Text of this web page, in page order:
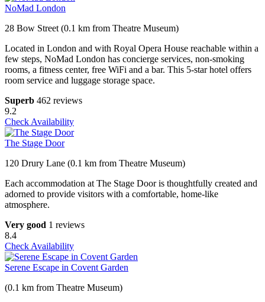
NoMad London
28 Bow Street (0.1 km from Theatre Museum)
Located in London and with Royal Opera House reachable within a
few steps, NoMad London has concierge services, non-smoking
rooms, a fitness center, free WiFi and a bar. This 5-star hotel offers
room service and luggage storage space.
Superb 462 reviews
9.2
Check Availability
The Stage Door
120 Drury Lane (0.1 km from Theatre Museum)
Each accommodation at The Stage Door is thoughtfully created and
adorned to provide visitors with a comfortable, home-like
atmosphere.
Very good 1 reviews
8.4
Check Availability
Serene Escape in Covent Garden
(0.1 km from Theatre Museum)